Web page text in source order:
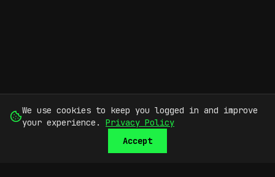
We use cookies to keep you logged in and improve
your experience.
Privacy Policy
Accept